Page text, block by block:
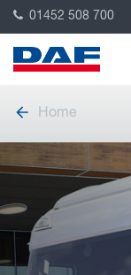
01452 508 700
Home